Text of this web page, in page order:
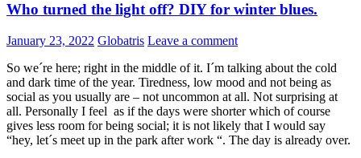
Who turned the light off? DIY for winter blues.
January 23, 2022 Globatris Leave a comment
So we´re here; right in the middle of it. I´m talking about the cold
and dark time of the year. Tiredness, low mood and not being as
social as you usually are – not uncommon at all. Not surprising at
all. Personally I feel as if the days were shorter which of course
gives less room for being social; it is not likely that I would say
“hey, let´s meet up in the park after work “. The day is already over.